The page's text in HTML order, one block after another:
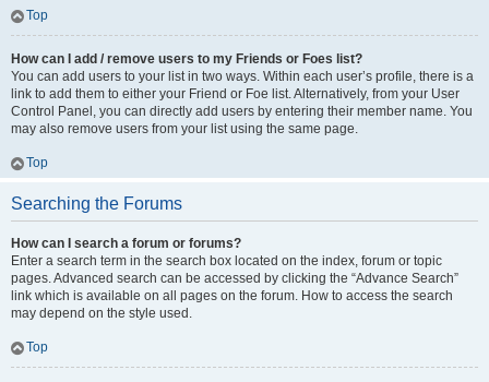
Top
How can I add / remove users to my Friends or Foes list?
You can add users to your list in two ways. Within each user’s profile, there is a
link to add them to either your Friend or Foe list. Alternatively, from your User
Control Panel, you can directly add users by entering their member name. You
may also remove users from your list using the same page.
Top
Searching the Forums
How can I search a forum or forums?
Enter a search term in the search box located on the index, forum or topic
pages. Advanced search can be accessed by clicking the “Advance Search”
link which is available on all pages on the forum. How to access the search
may depend on the style used.
Top